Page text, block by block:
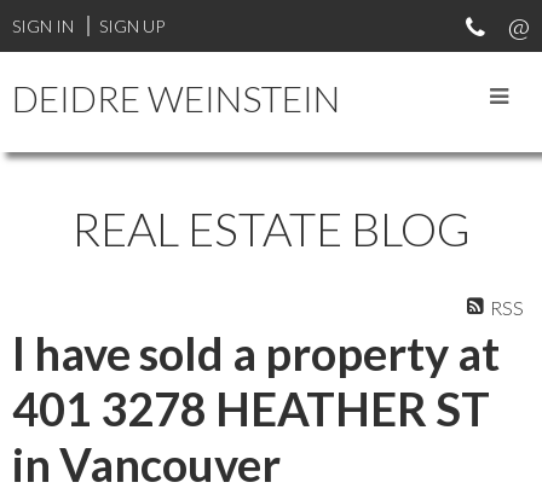
SIGN IN SIGN UP
DEIDRE WEINSTEIN
REAL ESTATE BLOG
RSS
I have sold a property at
401 3278 HEATHER ST
in Vancouver